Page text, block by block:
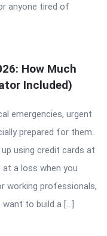
anyone tired of
How Much
Included)
emergencies, urgent
prepared for them.
using credit cards at
a loss when you
working professionals,
to build a […]